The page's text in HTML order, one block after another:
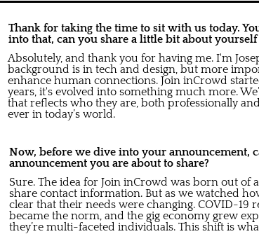
Thank for taking the time to sit with us today.
into that, can you share a little bit about
Absolutely, and thank you for having me. I'm
background is in tech and design, but more
enhance human connections. Join inCrowd
years, it's evolved into something much more.
that reflects who they are, both professionally
ever in today’s world.
Now, before we dive into your announcement,
announcement you are about to share?
Sure. The idea for Join inCrowd was born out of
share contact information. But as we watched
clear that their needs were changing. COVID-19
became the norm, and the gig economy grew
they’re multi-faceted individuals. This shift is